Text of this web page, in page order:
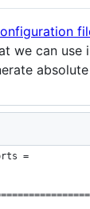
we can use
absolute
=